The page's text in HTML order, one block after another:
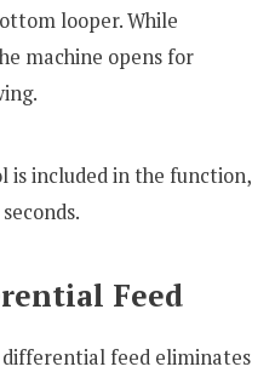
looper. While
machine opens for
is included in the function,
Feed
feed eliminates